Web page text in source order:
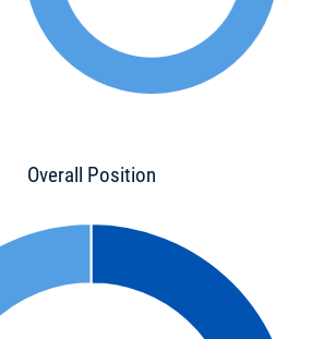
Overall Position